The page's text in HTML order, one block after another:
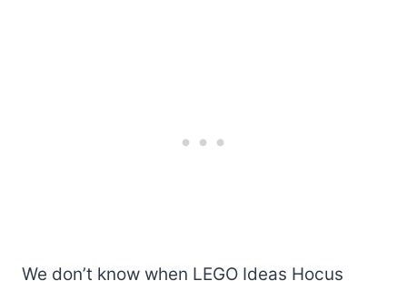
We don’t know when LEGO Ideas Hocus